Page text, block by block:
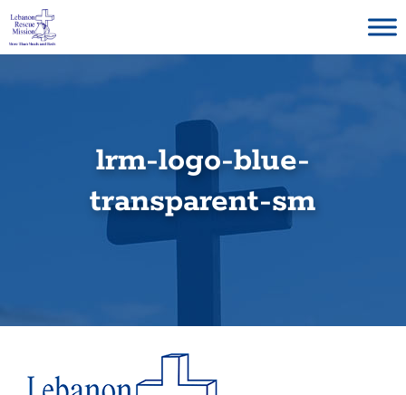
Skip
content
lrm-logo-blue-
transparent-sm